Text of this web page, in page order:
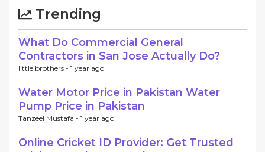
Trending
What Do Commercial General
Contractors in San Jose Actually Do?
little brothers - 1 year ago
Water Motor Price in Pakistan Water
Pump Price in Pakistan
Tanzeel Mustafa - 1 year ago
Online Cricket ID Provider: Get Trusted